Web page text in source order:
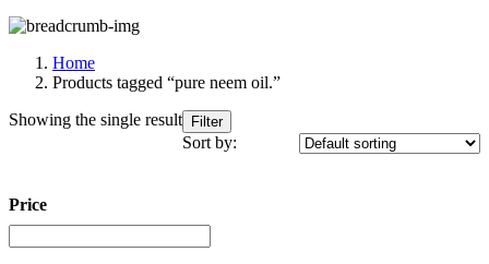
Home
Products tagged “pure neem oil.”
Showing the single result
Filter
Sort by:
Price